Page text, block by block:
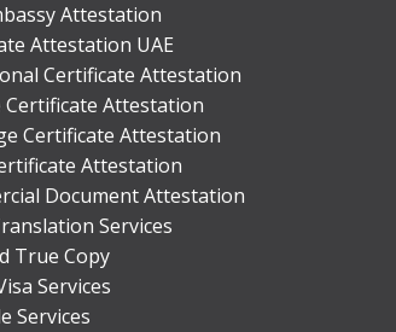
Attestation
Attestation UAE
Certificate Attestation
Certificate Attestation
Certificate Attestation
Attestation
Document Attestation
Services
True Copy
Services
Services